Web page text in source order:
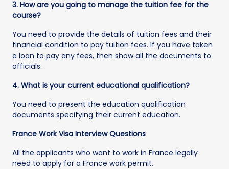
3. How are you going to manage the tuition fee for the
course?
You need to provide the details of tuition fees and their
financial condition to pay tuition fees. If you have taken
a loan to pay any fees, then show all the documents to
officials.
4. What is your current educational qualification?
You need to present the education qualification
documents specifying their current education.
France Work Visa Interview Questions
All the applicants who want to work in France legally
need to apply for a France work permit.